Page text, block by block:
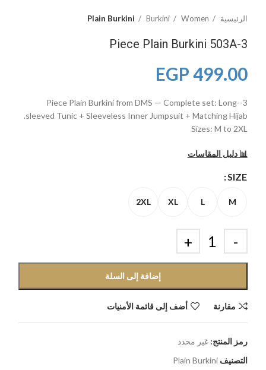
الرئيسية Women
Burkini
Plain Burkini
3-Piece Plain Burkini 503A
499.00
EGP
3-Piece Plain Burkini from DMS — Complete set: Long-
sleeved Tunic + Sleeveless Inner Jumpsuit + Matching Hijab.
Sizes: M to 2XL
📊 دليل المقاسات
SIZE
M
L
XL
2XL
إضافة إلى السلة
مقارنة أضف إلى قائمة الأمنيات
رمز المنتج:غير محدد
التصنيف Plain Burkini